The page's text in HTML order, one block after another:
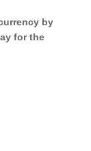
by
for the